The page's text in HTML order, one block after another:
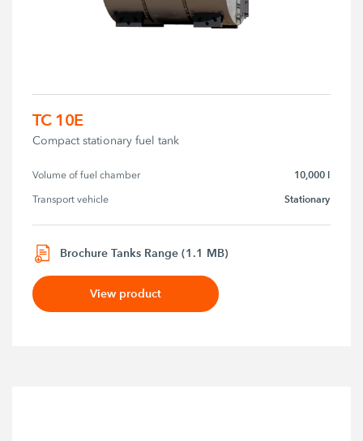
TC 10E
Compact stationary fuel tank
Volume of fuel chamber 10,000 l
Transport vehicle Stationary
Brochure Tanks Range (1.1 MB)
View product